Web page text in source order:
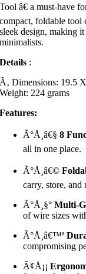
Tool â€ a must-have
compact, foldable tool
sleek design, making
minimalists.
Details :
Ã‚ Dimensions: 19.5
Weight: 224 grams
Features:
Ã°Å¸â€§8
all in one place.
Ã°Å¸â€©
carry, store, and
Ã°Å¸§°Multi-
of wire sizes
Ã°Å¸â€™ª
compromising
Ã¢Å¡¡